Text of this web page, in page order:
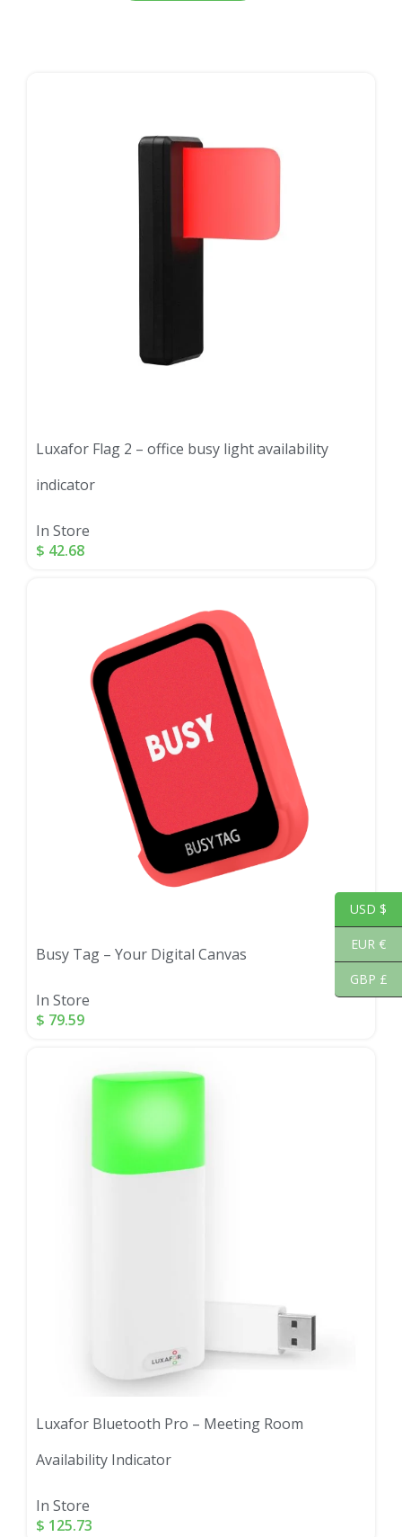
Luxafor Flag 2 – office busy light availability
indicator
In Store
$ 42.68
Busy Tag – Your Digital Canvas
In Store
$ 79.59
Luxafor Bluetooth Pro – Meeting Room
Availability Indicator
In Store
$ 125.73
USD $
EUR €
GBP £